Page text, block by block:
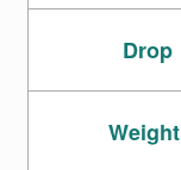
Drop
Weight